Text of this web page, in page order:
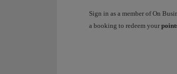
Sign in as a member of On
a booking to redeem your